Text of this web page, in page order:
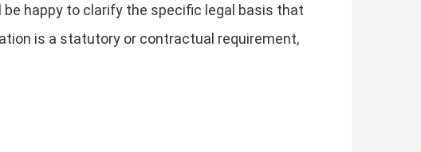
happy to clarify the specific legal basis that
is a statutory or contractual requirement,